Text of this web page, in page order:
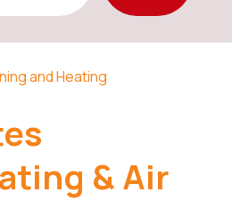
and Heating
& Air